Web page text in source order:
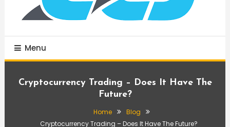
Menu
Cryptocurrency Trading – Does It Have The
Future?
Home
Blog
Cryptocurrency Trading – Does It Have The Future?